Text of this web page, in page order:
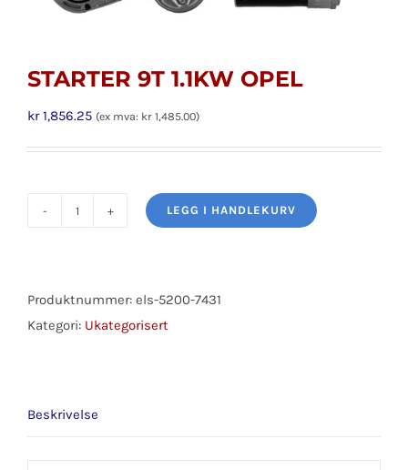
STARTER 9T 1.1KW OPEL
kr1,856.25 (ex mva: kr 1,485.00)
OPEL
antall
LEGG I HANDLEKURV
Produktnummer: els-5200-7431
Kategori: Ukategorisert
Beskrivelse